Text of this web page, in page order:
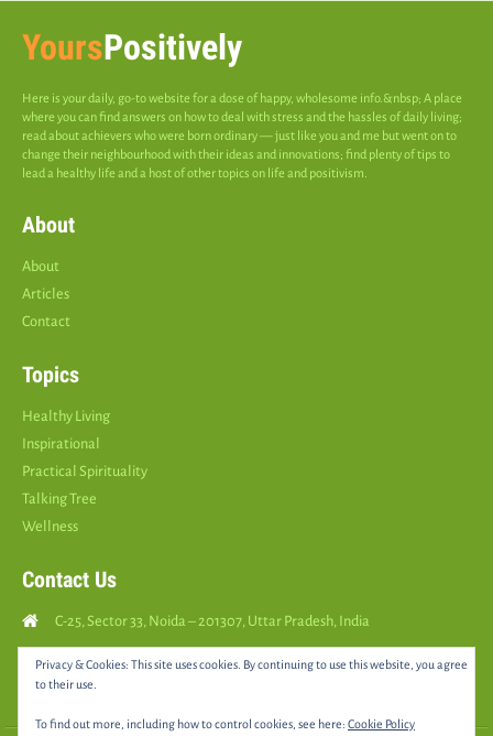
YoursPositively
Here is your daily, go-to website for a dose of happy, wholesome info.&nbsp; A place
where you can find answers on how to deal with stress and the hassles of daily living;
read about achievers who were born ordinary — just like you and me but went on to
change their neighbourhood with their ideas and innovations; find plenty of tips to
lead a healthy life and a host of other topics on life and positivism.
About
About
Articles
Contact
Topics
Healthy Living
Inspirational
Practical Spirituality
Talking Tree
Wellness
Contact Us
C-25, Sector 33, Noida – 201307, Uttar Pradesh, India
Call Us: ( +91 9810126893 )
Privacy & Cookies: This site uses cookies. By continuing to use this website, you agree
to their use.
To find out more, including how to control cookies, see here: Cookie Policy